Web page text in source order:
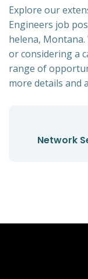
Explore our
Engineers job
helena,
or considering a
range of
more details and
Network